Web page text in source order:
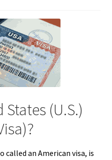
(U.S.)
called an American visa, is